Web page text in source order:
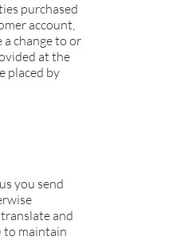
purchased
account,
change to or
at the
placed by
you send
and
to maintain